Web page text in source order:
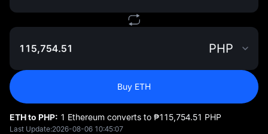
PHP
Buy ETH
ETH to PHP: 1 Ethereum converts to ₱‎115,754.51 PHP
Last Update:2026-08-06 10:45:07